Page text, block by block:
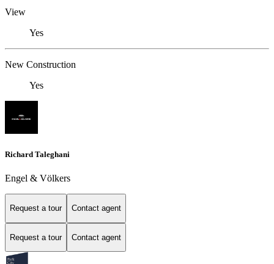
View
Yes
New Construction
Yes
Richard Taleghani
Engel & Völkers
Request a tour Contact agent
Request a tour Contact agent